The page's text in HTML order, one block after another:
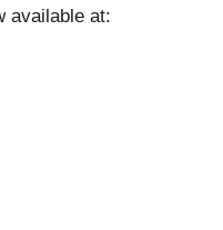
available at: